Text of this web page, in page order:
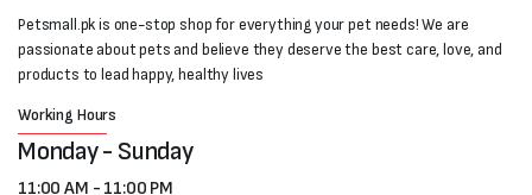
Petsmall.pk is one-stop shop for everything your pet needs! We are
passionate about pets and believe they deserve the best care, love, and
products to lead happy, healthy lives
Working Hours
Monday - Sunday
11:00 AM - 11:00 PM